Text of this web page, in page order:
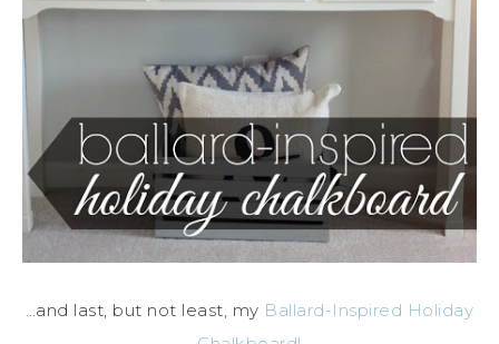
…and last, but not least, my Ballard-Inspired Holiday